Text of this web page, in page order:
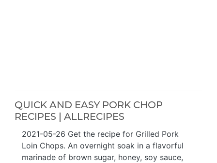
QUICK AND EASY PORK CHOP
RECIPES | ALLRECIPES
2021-05-26 Get the recipe for Grilled Pork
Loin Chops. An overnight soak in a flavorful
marinade of brown sugar, honey, soy sauce,